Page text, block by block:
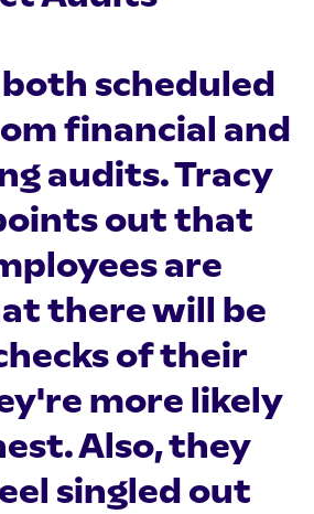
scheduled
financial and
audits. Tracy
out that
are
there will be
of their
more likely
Also, they
singled out